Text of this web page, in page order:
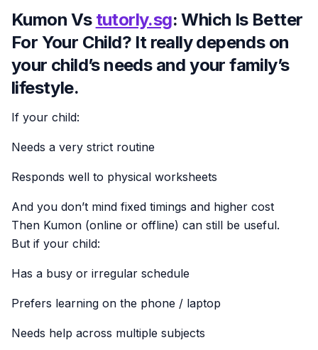
Kumon Vs tutorly.sg: Which Is Better
For Your Child? It really depends on
your child’s needs and your family’s
lifestyle.
If your child:
Needs a very strict routine
Responds well to physical worksheets
And you don’t mind fixed timings and higher cost
Then Kumon (online or offline) can still be useful.
But if your child:
Has a busy or irregular schedule
Prefers learning on the phone / laptop
Needs help across multiple subjects